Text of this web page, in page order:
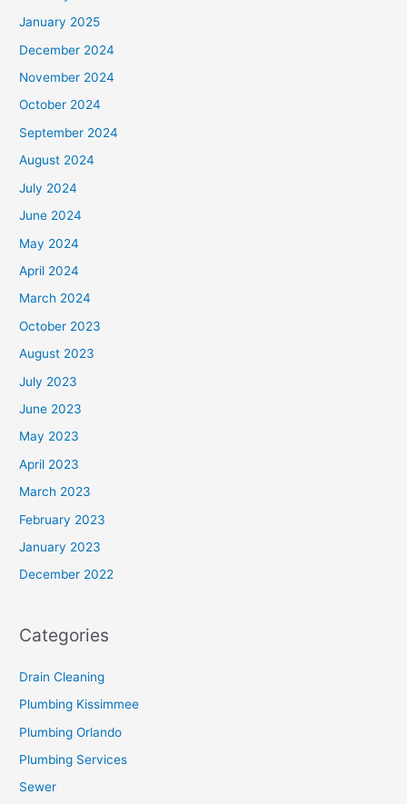
January 2025
December 2024
November 2024
October 2024
September 2024
August 2024
July 2024
June 2024
May 2024
April 2024
March 2024
October 2023
August 2023
July 2023
June 2023
May 2023
April 2023
March 2023
February 2023
January 2023
December 2022
Categories
Drain Cleaning
Plumbing Kissimmee
Plumbing Orlando
Plumbing Services
Sewer